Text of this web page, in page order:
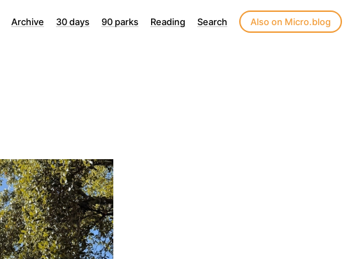
Archive 30 days 90 parks Reading Search Also on Micro.blog